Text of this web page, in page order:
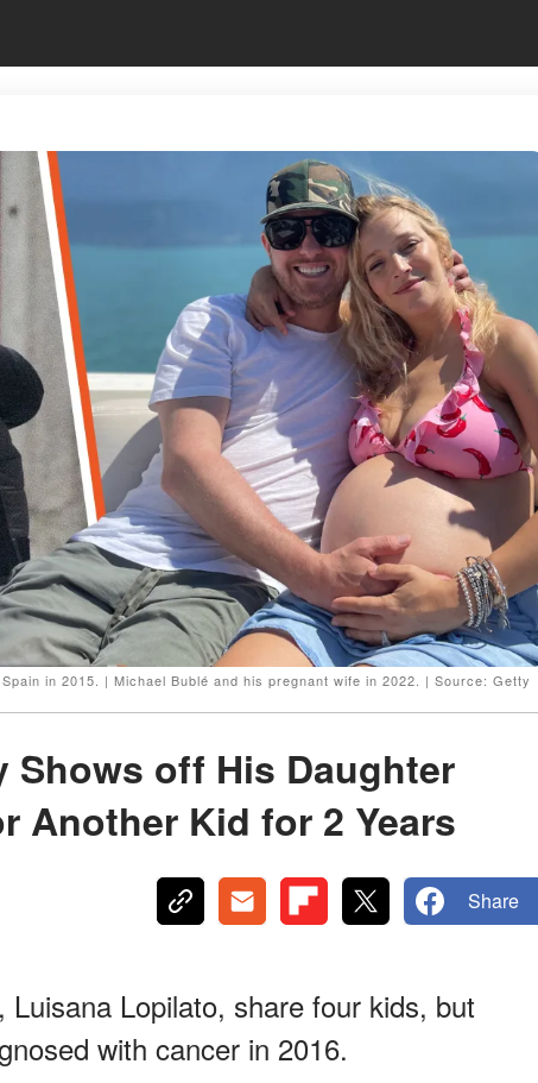
in 2015. | Michael Bublé and his pregnant wife in 2022. | Source: Getty
Shows off His Daughter
Another Kid for 2 Years
Share
Lopilato, share four kids, but
with cancer in 2016.